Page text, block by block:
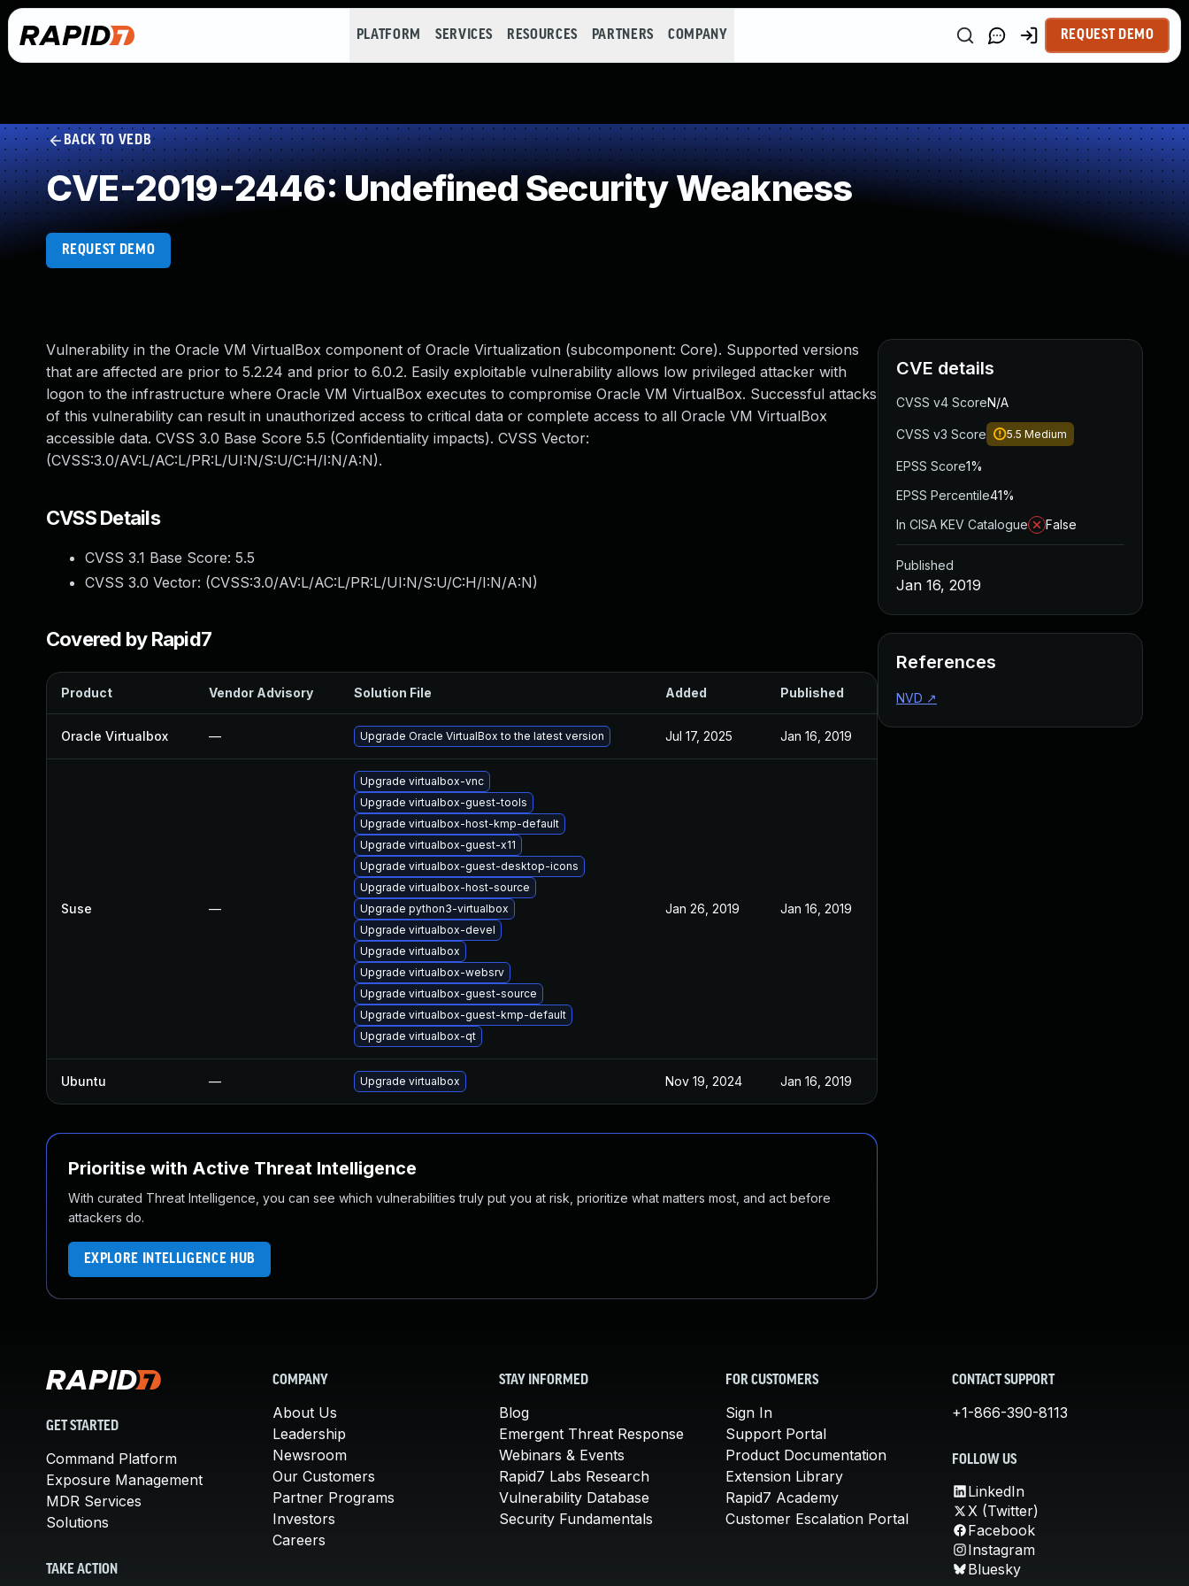
PLATFORM SERVICES RESOURCES PARTNERS COMPANY REQUEST DEMO
BACK TO VEDB
CVE-2019-2446: Undefined Security Weakness
REQUEST DEMO
Vulnerability in the Oracle VM VirtualBox component of Oracle Virtualization (subcomponent: Core). Supported versions
that are affected are prior to 5.2.24 and prior to 6.0.2. Easily exploitable vulnerability allows low privileged attacker with
logon to the infrastructure where Oracle VM VirtualBox executes to compromise Oracle VM VirtualBox. Successful attacks
of this vulnerability can result in unauthorized access to critical data or complete access to all Oracle VM VirtualBox
accessible data. CVSS 3.0 Base Score 5.5 (Confidentiality impacts). CVSS Vector:
(CVSS:3.0/AV:L/AC:L/PR:L/UI:N/S:U/C:H/I:N/A:N).
CVSS Details
CVSS 3.1 Base Score: 5.5
CVSS 3.0 Vector: (CVSS:3.0/AV:L/AC:L/PR:L/UI:N/S:U/C:H/I:N/A:N)
Covered by Rapid7
Product Vendor Advisory Solution File Added Published
Oracle Virtualbox — Upgrade Oracle VirtualBox to the latest version Jul 17, 2025 Jan 16, 2019
Suse —
Upgrade virtualbox-vnc
Upgrade virtualbox-guest-tools
Upgrade virtualbox-host-kmp-default
Upgrade virtualbox-guest-x11
Upgrade virtualbox-guest-desktop-icons
Upgrade virtualbox-host-source
Upgrade python3-virtualbox
Upgrade virtualbox-devel
Upgrade virtualbox
Upgrade virtualbox-websrv
Upgrade virtualbox-guest-source
Upgrade virtualbox-guest-kmp-default
Upgrade virtualbox-qt
Jan 26, 2019 Jan 16, 2019
Ubuntu — Upgrade virtualbox Nov 19, 2024 Jan 16, 2019
Prioritise with Active Threat Intelligence
With curated Threat Intelligence, you can see which vulnerabilities truly put you at risk, prioritize what matters most, and act before
attackers do.
EXPLORE INTELLIGENCE HUB
CVE details
CVSS v4 ScoreN/A
CVSS v3 Score 5.5 Medium
EPSS Score1%
EPSS Percentile41%
In CISA KEV Catalogue
False
Published
Jan 16, 2019
References
NVD ↗
GET STARTED
Command Platform
Exposure Management
MDR Services
Solutions
TAKE ACTION
COMPANY
About Us
Leadership
Newsroom
Our Customers
Partner Programs
Investors
Careers
STAY INFORMED
Blog
Emergent Threat Response
Webinars & Events
Rapid7 Labs Research
Vulnerability Database
Security Fundamentals
FOR CUSTOMERS
Sign In
Support Portal
Product Documentation
Extension Library
Rapid7 Academy
Customer Escalation Portal
CONTACT SUPPORT
+1-866-390-8113
FOLLOW US
LinkedIn
X (Twitter)
Facebook
Instagram
Bluesky